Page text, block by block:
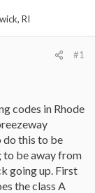
RI
#1
codes in Rhode
do this to be
to be away from
going up. First
the class A